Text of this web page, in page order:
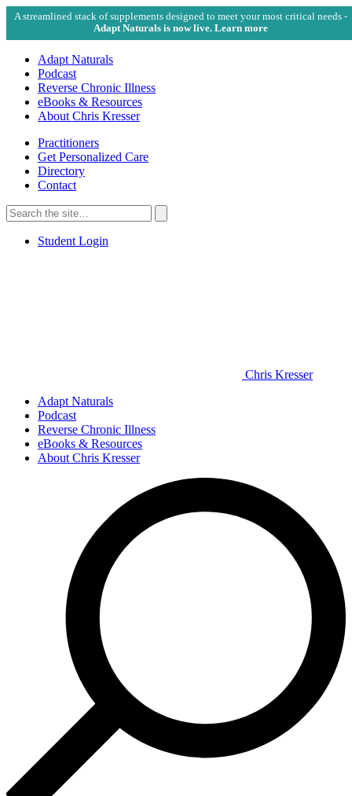
A streamlined stack of supplements designed to meet your most critical needs -
Adapt Naturals is now live. Learn more
Adapt Naturals
Podcast
Reverse Chronic Illness
eBooks & Resources
About Chris Kresser
Practitioners
Get Personalized Care
Directory
Contact
Search
for:
Search
Student Login
Chris Kresser
Adapt Naturals
Podcast
Reverse Chronic Illness
eBooks & Resources
About Chris Kresser